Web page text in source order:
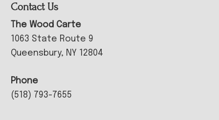
Contact Us
The Wood Carte
1063 State Route 9
Queensbury, NY 12804
Phone
(518) 793-7655